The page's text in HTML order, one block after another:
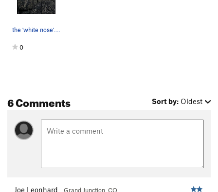
the 'white nose'. Went right here
0
6 Comments Sort by: Oldest
Joe Leonhard Grand Junction, CO